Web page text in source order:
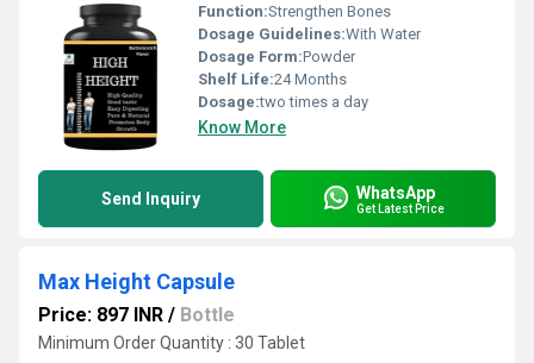
Function:Strengthen Bones
Dosage Guidelines:With Water
Dosage Form:Powder
Shelf Life:24 Months
Dosage:two times a day
Know More
Send Inquiry WhatsApp
Get Latest Price
Max Height Capsule
Price: 897 INR / Bottle
Minimum Order Quantity : 30 Tablet